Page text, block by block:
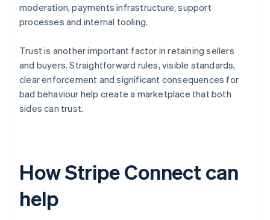
moderation, payments infrastructure, support
processes and internal tooling.
Trust is another important factor in retaining sellers
and buyers. Straightforward rules, visible standards,
clear enforcement and significant consequences for
bad behaviour help create a marketplace that both
sides can trust.
How Stripe Connect can
help